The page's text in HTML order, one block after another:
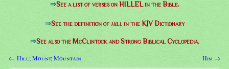
⇒See a list of verses on HILLEL in the Bible.
⇒See the definition of hillin the KJV Dictionary
⇒See also the McClintock and Strong Biblical Cyclopedia.
← Hill; Mount; Mountain Hin →